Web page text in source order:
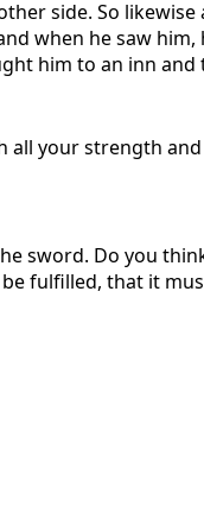
side. So likewise
when he saw
him to an inn and
all your strength
sword. Do you
fulfilled, that it